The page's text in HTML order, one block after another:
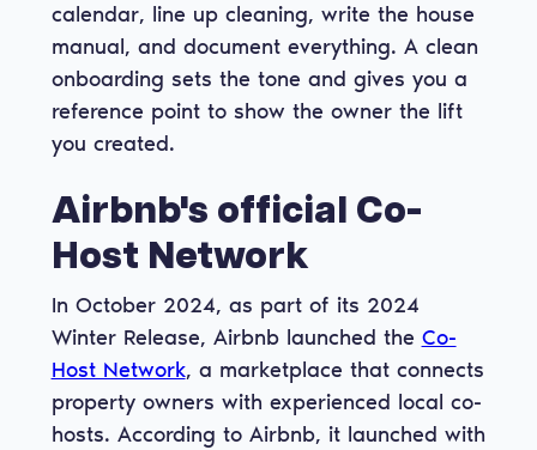
calendar, line up cleaning, write the house
manual, and document everything. A clean
onboarding sets the tone and gives you a
reference point to show the owner the lift
you created.
Airbnb's official Co-
Host Network
In October 2024, as part of its 2024
Winter Release, Airbnb launched the Co-
Host Network, a marketplace that connects
property owners with experienced local co-
hosts. According to Airbnb, it launched with